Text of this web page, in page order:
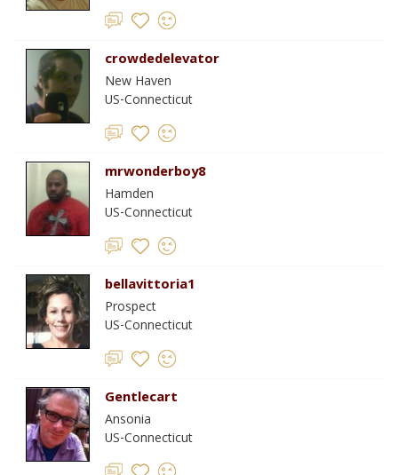
crowdedelevator
New Haven
US-Connecticut
mrwonderboy8
Hamden
US-Connecticut
bellavittoria1
Prospect
US-Connecticut
Gentlecart
Ansonia
US-Connecticut